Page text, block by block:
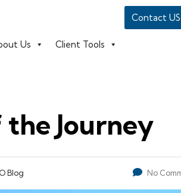
Us Client Tools
Contact US
Journey
Blog No